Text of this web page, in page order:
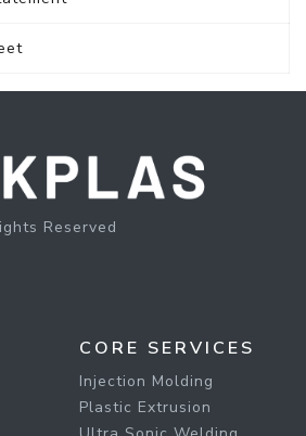
Reserved
CORE SERVICES
Injection Molding
Plastic Extrusion